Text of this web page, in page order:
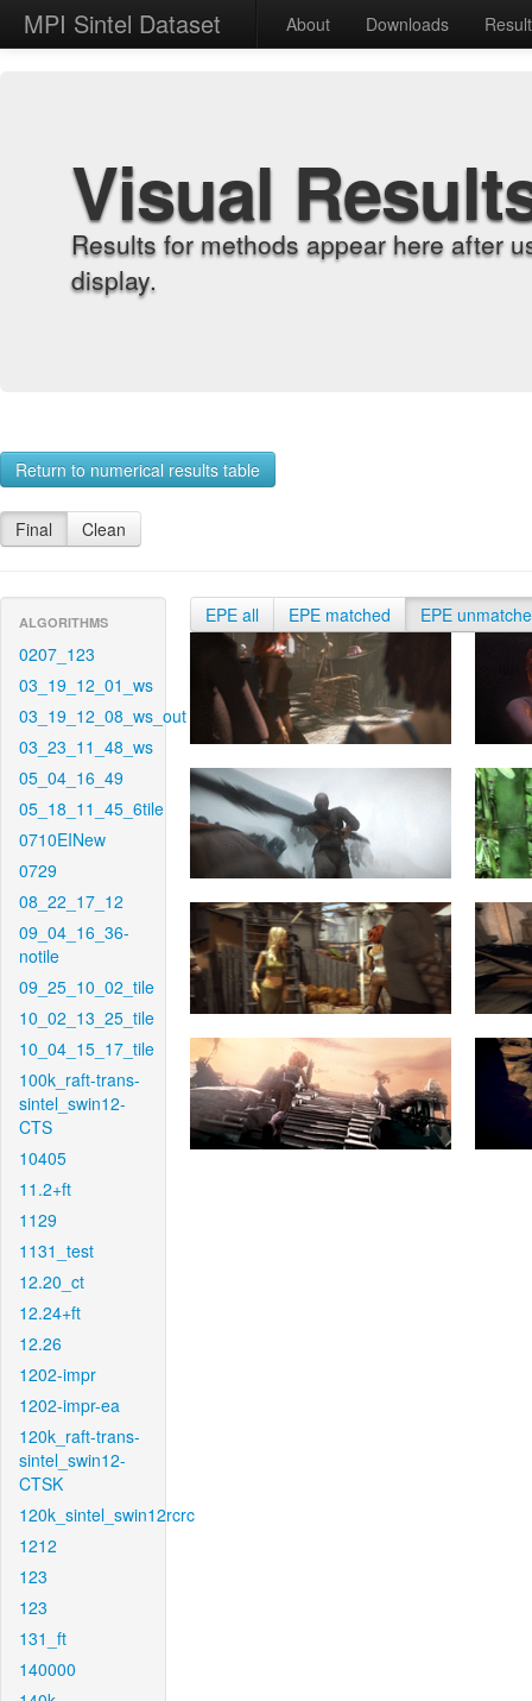
MPI Sintel Dataset About Downloads
Visual
Results for methods appear here after
display.
Return to numerical results table
Final Clean
ALGORITHMS
0207_123
03_19_12_01_ws
03_19_12_08_ws_out
03_23_11_48_ws
05_04_16_49
05_18_11_45_6tile
0710EINew
0729
08_22_17_12
09_04_16_36-
notile
09_25_10_02_tile
10_02_13_25_tile
10_04_15_17_tile
100k_raft-trans-
sintel_swin12-
CTS
10405
11.2+ft
1129
1131_test
12.20_ct
12.24+ft
12.26
1202-impr
1202-impr-ea
120k_raft-trans-
sintel_swin12-
CTSK
120k_sintel_swin12rcrc
1212
123
123
131_ft
140000
EPE all EPE matched EPE